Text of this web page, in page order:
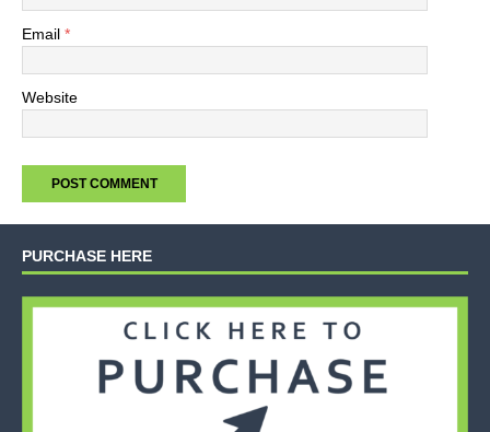
Email *
Website
PURCHASE HERE